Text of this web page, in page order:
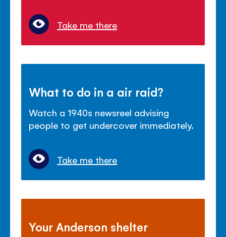
Take me there
What to do in a air raid?
Watch a 1940s newsreel advising
people to get undercover immediately.
Take me there
Your Anderson shelter